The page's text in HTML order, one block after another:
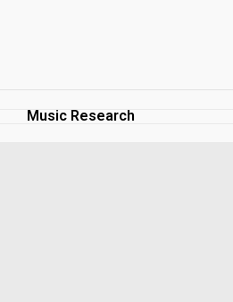
Music Research